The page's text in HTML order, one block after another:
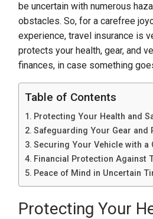
be uncertain with numerous
obstacles. So, for a carefree
experience, travel insurance is
protects your health, gear, and
finances, in case something
Table of Contents
Protecting Your Health and
Safeguarding Your Gear and
Securing Your Vehicle with a
Financial Protection Against
Peace of Mind in Uncertain
Protecting Your